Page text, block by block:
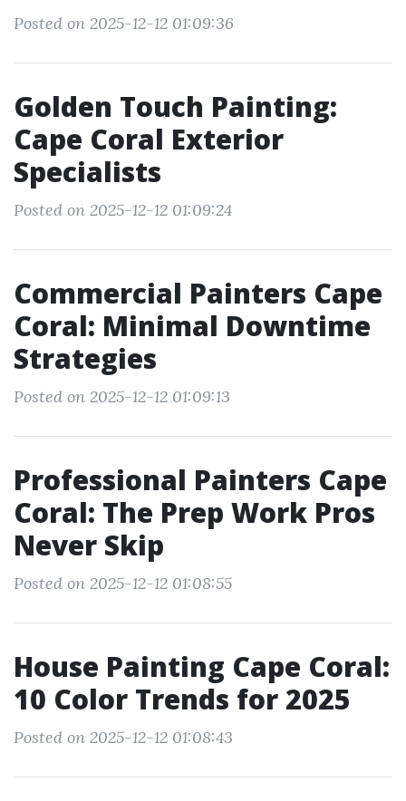
Posted on 2025-12-12 01:09:36
Golden Touch Painting:
Cape Coral Exterior
Specialists
Posted on 2025-12-12 01:09:24
Commercial Painters Cape
Coral: Minimal Downtime
Strategies
Posted on 2025-12-12 01:09:13
Professional Painters Cape
Coral: The Prep Work Pros
Never Skip
Posted on 2025-12-12 01:08:55
House Painting Cape Coral:
10 Color Trends for 2025
Posted on 2025-12-12 01:08:43